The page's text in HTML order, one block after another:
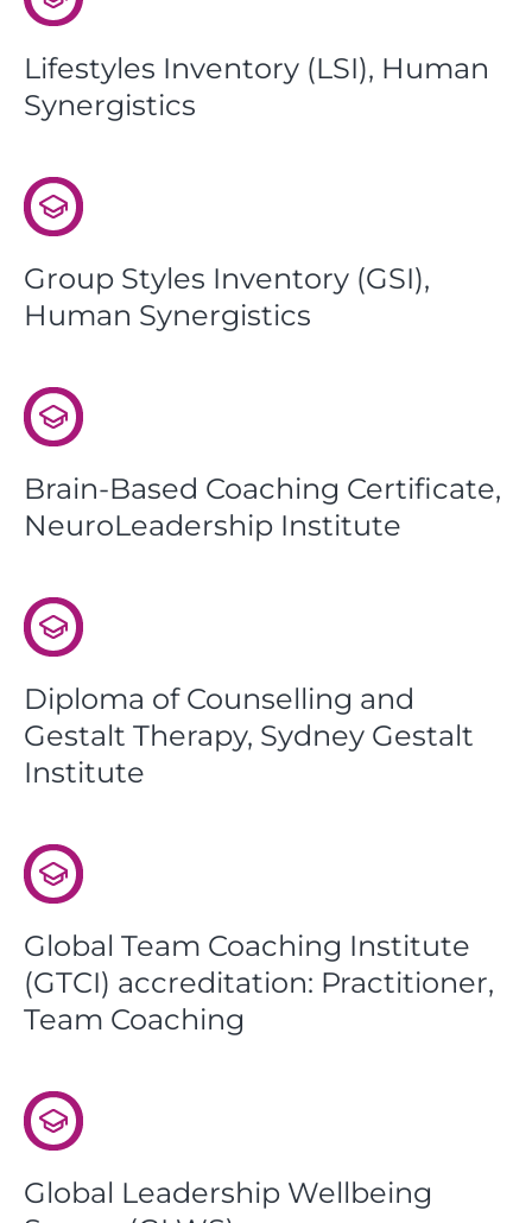
Lifestyles Inventory (LSI), Human
Synergistics
Group Styles Inventory (GSI),
Human Synergistics
Brain-Based Coaching Certificate,
NeuroLeadership Institute
Diploma of Counselling and
Gestalt Therapy, Sydney Gestalt
Institute
Global Team Coaching Institute
(GTCI) accreditation: Practitioner,
Team Coaching
Global Leadership Wellbeing